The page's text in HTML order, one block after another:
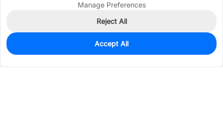
0
$0.0127
Manage Preferences
Reject All
Accept All